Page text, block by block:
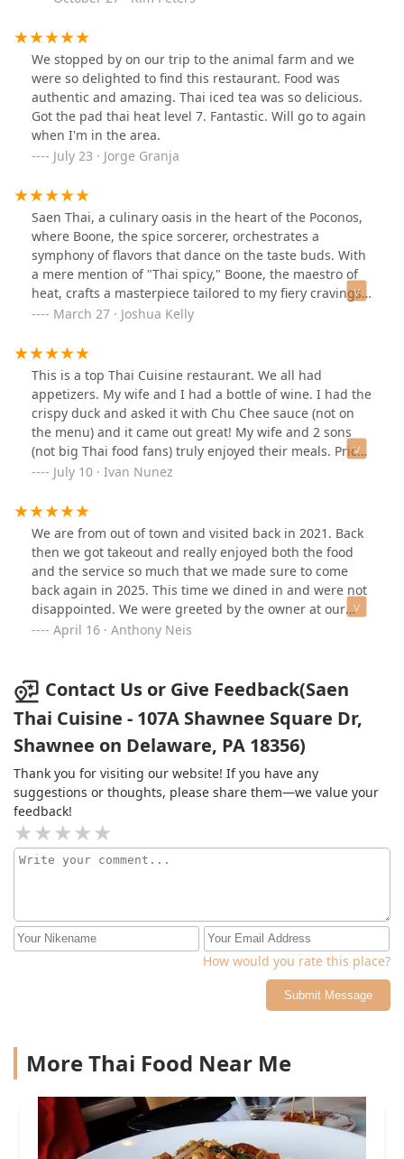
We stopped by on our trip to the animal farm and we
were so delighted to find this restaurant. Food was
authentic and amazing. Thai iced tea was so delicious.
Got the pad thai heat level 7. Fantastic. Will go to again
when I'm in the area.
July 23 · Jorge Granja
Saen Thai, a culinary oasis in the heart of the Poconos,
where Boone, the spice sorcerer, orchestrates a
symphony of flavors that dance on the taste buds. With
a mere mention of "Thai spicy," Boone, the maestro of
heat, crafts a masterpiece tailored to my fiery cravings.
His mysterious wife, the enchantress in the kitchen,
eludes me.On this gastronomic escapade, I embarked
on a journey that transcended ordinary fare. A celestial
offering arrived – smoked salmon adorned with the
intrigue of scorpion peppers, harmonizing with onions
and capers in a dance of flavors that left my palate in
awe.Drunken noodles, a daring duo of chicken and
shrimp, performed a culinary ballet, showcasing the
artistry of Saen Thai. This audacious combination, a
testament to their innovative prowess, left me
wondering, who else dares to reach such heights?
Reflecting on past encounters, two stalwarts of Thai
cuisine graced my palate – Pad Thai, a delicate dance of
noodles, and Green Curry, an aromatic embrace of
coconut and herbs. Each dish, a testament to Saen
Thai's commitment to authenticity and culinary
excellence.Saen Thai stands as a beacon of Thai
virtuosos, adds warmth to the culinary spectacle. To
label it the best Thai restaurant in the Poconos is an
understatement; it's a gastronomic odyssey that
transcends the ordinary, a haven where authenticity
meets innovation in a symphony of flavors.Update food
is still amazing just wish I got to see Boone when I went
in I keep going on days he's not around he makes my
day
March 27 · Joshua Kelly
This is a top Thai Cuisine restaurant. We all had
appetizers. My wife and I had a bottle of wine. I had the
crispy duck and asked it with Chu Chee sauce (not on
the menu) and it came out great! My wife and 2 sons
(not big Thai food fans) truly enjoyed their meals. Prices
were reasonable. This place is a must to go back to.
July 10 · Ivan Nunez
We are from out of town and visited back in 2021. Back
then we got takeout and really enjoyed both the food
and the service so much that we made sure to come
back again in 2025. This time we dined in and were not
disappointed. We were greeted by the owner at our
table and everyone was extremely pleasant. Our
expected. We'll be sure to come back every time we're
in town!
April 16 · Anthony Neis
Contact Us or Give Feedback(Saen
Thai Cuisine - 107A Shawnee Square Dr,
Shawnee on Delaware, PA 18356)
Thank you for visiting our website! If you have any
suggestions or thoughts, please share them—we value your
feedback!
How would you rate this place?
Submit Message
More Thai Food Near Me